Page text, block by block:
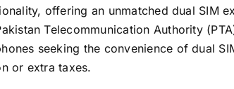
offering an unmatched dual SIM
Telecommunication Authority
seeking the convenience of dual
or extra taxes.